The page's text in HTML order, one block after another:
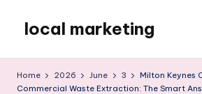
content
local marketing
Blog
Home 2026 June 3
Milton Keynes
Commercial Waste Extraction: The Smart